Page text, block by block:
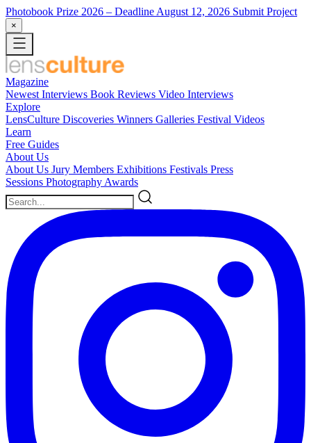
Photobook Prize 2026 – Deadline August 12, 2026 Submit Project
×
Magazine
Newest Interviews Book Reviews Video Interviews
Explore
LensCulture Discoveries Winners Galleries Festival Videos
Learn
Free Guides
About Us
About Us Jury Members Exhibitions Festivals Press
Sessions Photography Awards